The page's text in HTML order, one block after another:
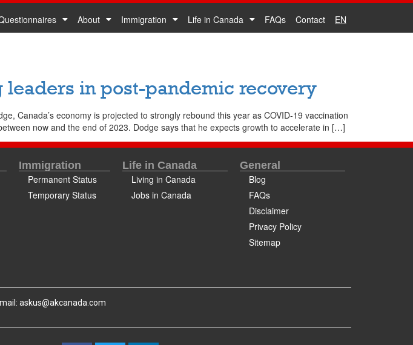
About Immigration Life in Canada FAQs Contact EN
leaders in post-pandemic recovery
Canada’s economy is projected to strongly rebound this year as COVID-19 vaccination
now and the end of 2023. Dodge says that he expects growth to accelerate in […]
Immigration
Permanent Status
Temporary Status
Life in Canada
Living in Canada
Jobs in Canada
General
Blog
FAQs
Disclaimer
Privacy Policy
Sitemap
askus@akcanada.com